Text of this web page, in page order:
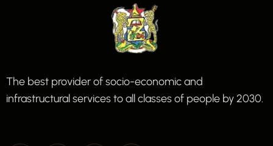
The best provider of socio-economic and
infrastructural services to all classes of people by 2030.